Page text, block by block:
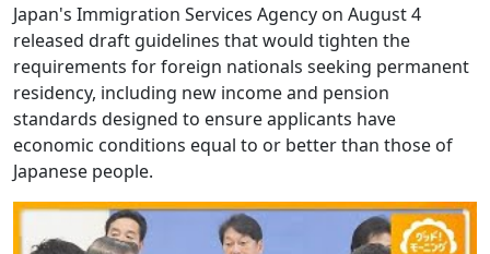
Japan's Immigration Services Agency on August 4
released draft guidelines that would tighten the
requirements for foreign nationals seeking permanent
residency, including new income and pension
standards designed to ensure applicants have
economic conditions equal to or better than those of
Japanese people.